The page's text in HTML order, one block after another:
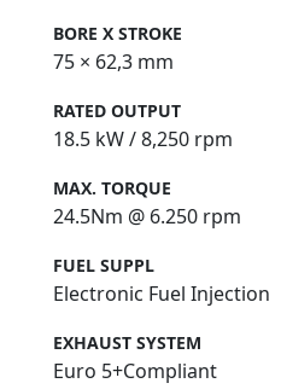
BORE X STROKE
75 × 62,3 mm
RATED OUTPUT
18.5 kW / 8,250 rpm
MAX. TORQUE
24.5Nm @ 6.250 rpm
FUEL SUPPL
Electronic Fuel Injection
EXHAUST SYSTEM
Euro 5+Compliant